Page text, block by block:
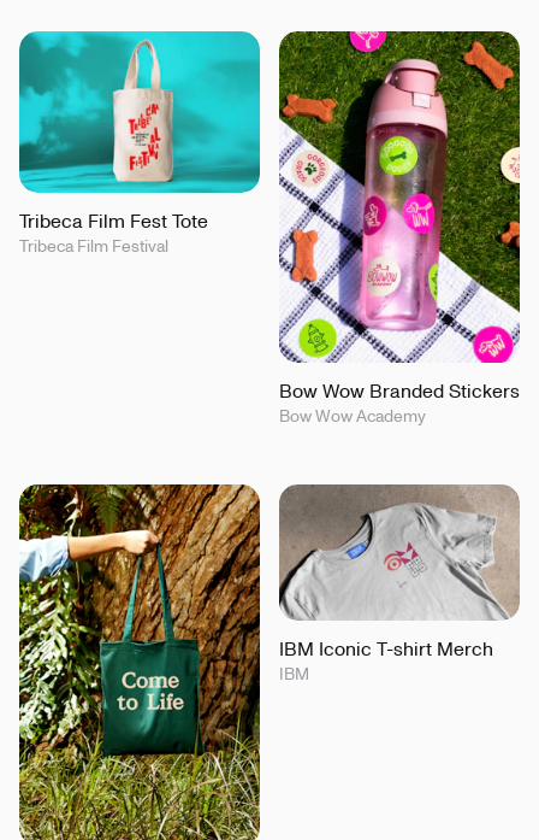
Tribeca Film Fest Tote
Tribeca Film Festival
Bow Wow Branded Stickers
Bow Wow Academy
IBM Iconic T-shirt Merch
IBM